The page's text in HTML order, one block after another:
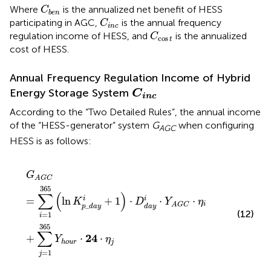
Where Cben
Cb n
is the annualized net benefit of HESS
participating in AGC, Cinc
Ci cis the annual frequency
regulation income of HESS, and Ccost
Ccost
is the annualized
cost of HESS.
Annual Frequency Regulation Income of Hybrid
Energy Storage System Cinc
Cinc
According to the “Two Detailed Rules”, the annual income
of the “HESS-generator” system GAGCwhen configuring
HESS is as follows:
GAGC
=
365
∑
i=1
(lnK i
p_day + 1) ⋅ Di
day ⋅ YAGC ⋅ ηi
+
365
∑
j=1
Yhour ⋅ 24 ⋅ ηj
AG
(12)